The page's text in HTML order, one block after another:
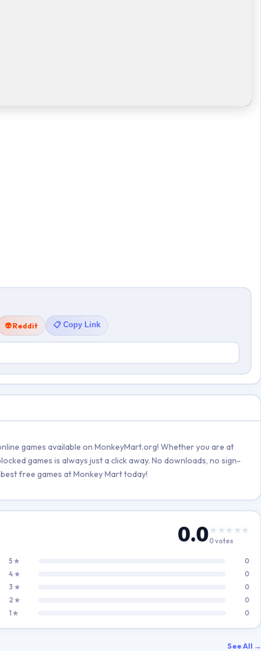
👽 Reddit 📋 Copy Link
games available on MonkeyMart.org! Whether you are at
games is always just a click away. No downloads, no sign-
free games at Monkey Mart today!
0.0★★★★★
0 votes
5 ★
0
4 ★
0
3 ★
0
2 ★
0
1 ★
0
See All →